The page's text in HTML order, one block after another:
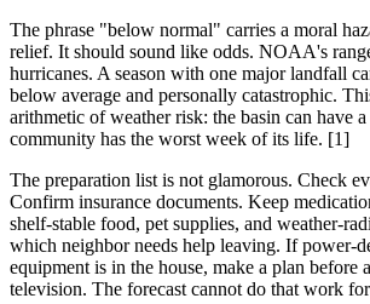
The phrase "below normal" carries a moral
relief. It should sound like odds. NOAA's
hurricanes. A season with one major landfall
below average and personally catastrophic.
arithmetic of weather risk: the basin can have
community has the worst week of its life. [1]
The preparation list is not glamorous. Check
Confirm insurance documents. Keep
shelf-stable food, pet supplies, and weather-
which neighbor needs help leaving. If power-
equipment is in the house, make a plan before
television. The forecast cannot do that work